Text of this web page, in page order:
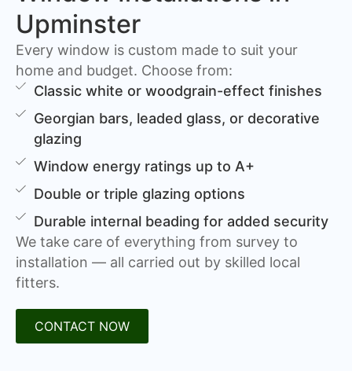
Upminster
Every window is custom made to suit your
home and budget. Choose from:
Classic white or woodgrain-effect finishes
Georgian bars, leaded glass, or decorative
glazing
Window energy ratings up to A+
Double or triple glazing options
Durable internal beading for added security
We take care of everything from survey to
installation — all carried out by skilled local
fitters.
CONTACT NOW